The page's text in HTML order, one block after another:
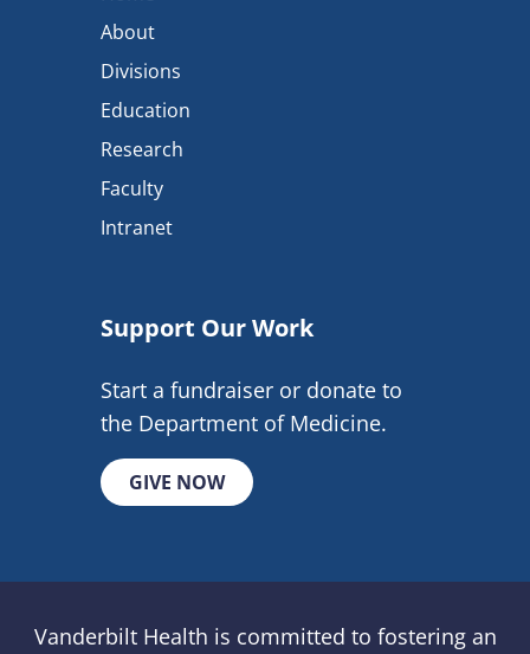
About
Divisions
Education
Research
Faculty
Intranet
Support Our Work
Start a fundraiser or donate to
the Department of Medicine.
GIVE NOW
Vanderbilt Health is committed to fostering an